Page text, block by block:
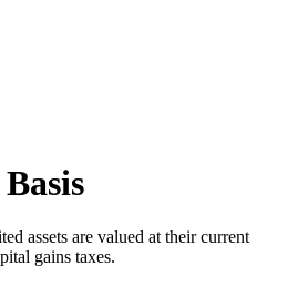
assets are valued at their current
gains taxes.